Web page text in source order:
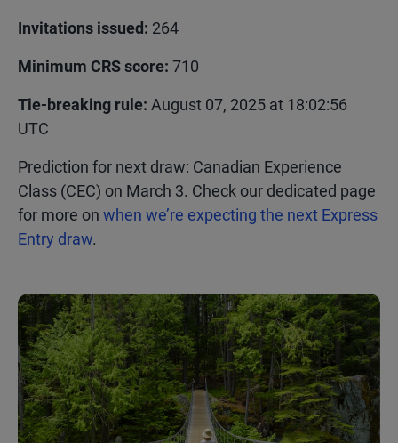
Invitations issued: 264
Minimum CRS score: 710
Tie-breaking rule: August 07, 2025 at 18:02:56
UTC
Prediction for next draw: Canadian Experience
Class (CEC) on March 3. Check our dedicated page
for more on when we’re expecting the next Express
Entry draw.